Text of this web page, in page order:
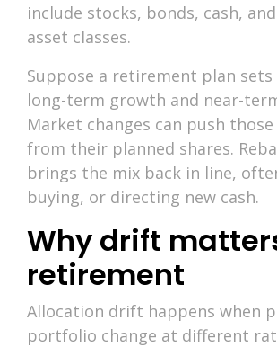
include stocks, bonds, cash,
asset classes.
Suppose a retirement plan
long-term growth and near-
Market changes can push
from their planned shares.
brings the mix back in line,
buying, or directing new cash.
Why drift
retirement
Allocation drift happens when
portfolio change at different